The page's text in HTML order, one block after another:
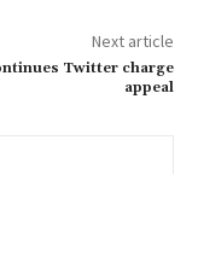
Next article
Twitter charge
appeal